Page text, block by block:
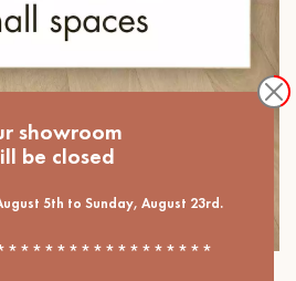
showroom
be closed
5th to Sunday, August 23rd.